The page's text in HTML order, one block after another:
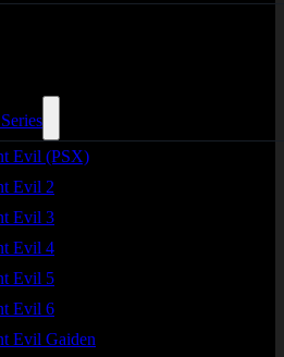
Evil (PSX)
Evil 2
Evil 3
Evil 4
Evil 5
Evil 6
Evil Gaiden